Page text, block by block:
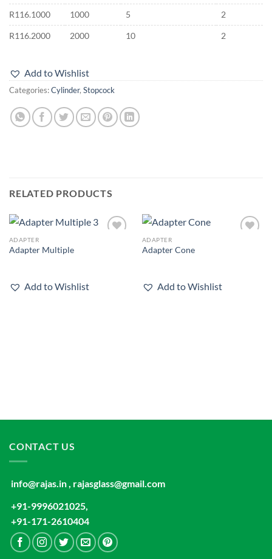
R116.1000 1000 5 2
R116.2000 2000 10 2
Add to Wishlist
Categories:Cylinder, Stopcock
RELATED PRODUCTS
ADAPTER
Adapter Multiple
Add to Wishlist
ADAPTER
Adapter Cone
Add to Wishlist
CONTACT US
info@rajas.in , rajasglass@gmail.com
+91-9996021025,
+91-171-2610404